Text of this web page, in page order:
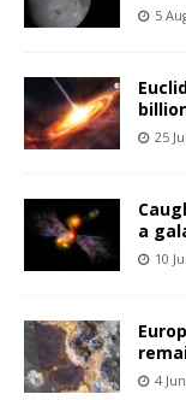
5
25
a
10
4